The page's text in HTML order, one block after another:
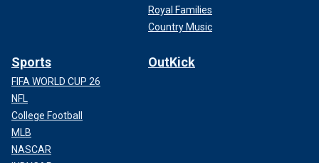
Royal Families
Country Music
Sports
FIFA WORLD CUP 26
NFL
College Football
MLB
NASCAR
OutKick